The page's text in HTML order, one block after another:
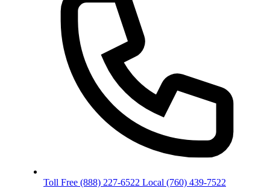
Toll Free (888) 227-6522 Local (760) 439-7522